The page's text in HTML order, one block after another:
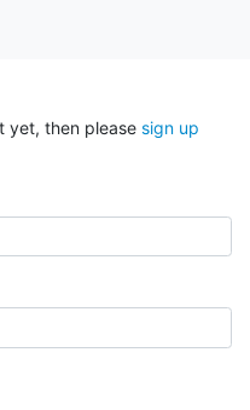
yet, then please sign up